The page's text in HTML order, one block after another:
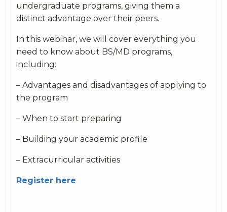
undergraduate programs, giving them a
distinct advantage over their peers.
In this webinar, we will cover everything you
need to know about BS/MD programs,
including:
– Advantages and disadvantages of applying to
the program
– When to start preparing
– Building your academic profile
– Extracurricular activities
Register here